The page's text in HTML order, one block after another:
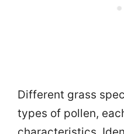
Different grass
types of pollen,